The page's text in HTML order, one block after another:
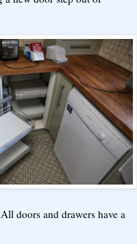
doors and drawers have a